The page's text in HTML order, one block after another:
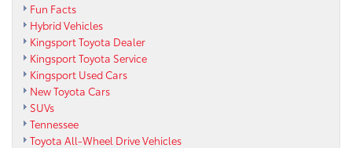
Fun Facts
Hybrid Vehicles
Kingsport Toyota Dealer
Kingsport Toyota Service
Kingsport Used Cars
New Toyota Cars
SUVs
Tennessee
Toyota All-Wheel Drive Vehicles